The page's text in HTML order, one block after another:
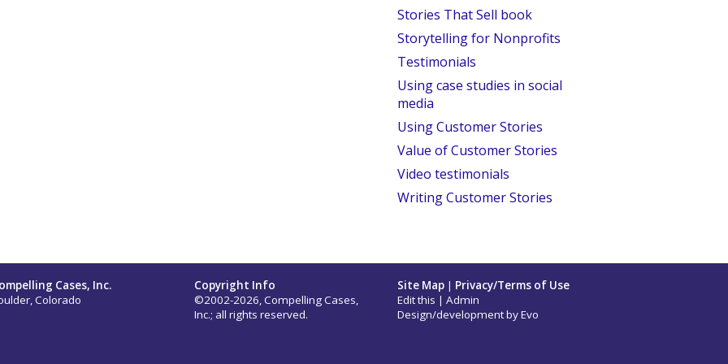
Stories That Sell book
Storytelling for Nonprofits
Testimonials
Using case studies in social
media
Using Customer Stories
Value of Customer Stories
Video testimonials
Writing Customer Stories
Cases, Inc.
Colorado
Copyright Info
©2002-2026, Compelling Cases,
Inc.; all rights reserved.
Site Map | Privacy/Terms of Use
Edit this | Admin
Design/development byEvo